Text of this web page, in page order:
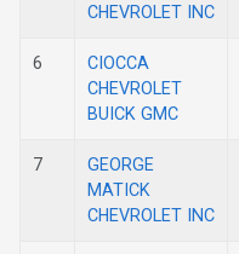
CHEVROLET INC
6
CIOCCA
CHEVROLET
BUICK GMC
7
GEORGE
MATICK
CHEVROLET INC